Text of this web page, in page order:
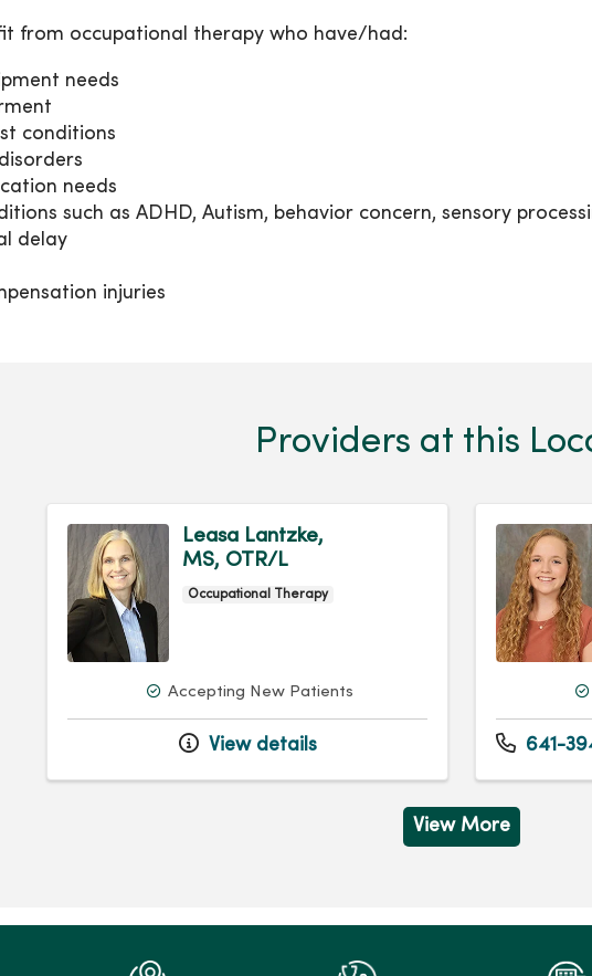
from occupational therapy who have/had:
needs
conditions
needs
such as ADHD, Autism, behavior concern, sensory
delay
injuries
Providers at this
Leasa Lantzke,
MS, OTR/L
Occupational Therapy
Accepting New Patients
View details 641-
View More